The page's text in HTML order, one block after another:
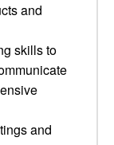
and
skills to
and